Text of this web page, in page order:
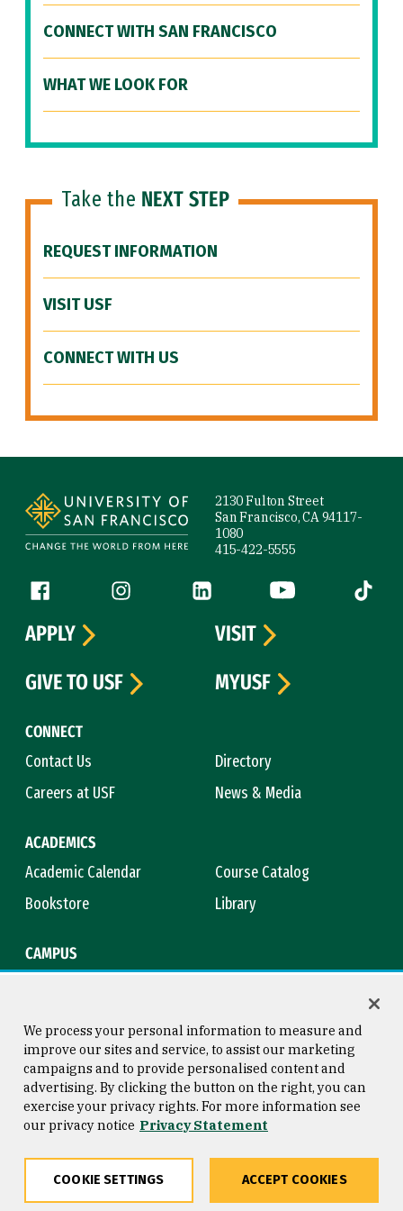
CONNECT WITH SAN FRANCISCO
WHAT WE LOOK FOR
Take the NEXT STEP
REQUEST INFORMATION
VISIT USF
CONNECT WITH US
2130 Fulton Street
San Francisco, CA 94117-
1080
415-422-5555
Follow us
Facebook (link is external)
Instagram (link is external)
LinkedIn (link is external)
YouTube (link is
Tiktok
CONNECT
Contact Us
Directory
Careers at USF
News & Media
ACADEMICS
Academic Calendar
Course Catalog
Bookstore
Library
CAMPUS
APPLY
VISIT
GIVE TO USF
MYUSF
Consumer Information
Privacy Statement
Copyright © 2026 University of
San Francisco
We process your personal information to measure and
improve our sites and service, to assist our marketing
campaigns and to provide personalised content and
advertising. By clicking the button on the right, you can
exercise your privacy rights. For more information see
our privacy notice Privacy Statement
COOKIE SETTINGS ACCEPT COOKIES